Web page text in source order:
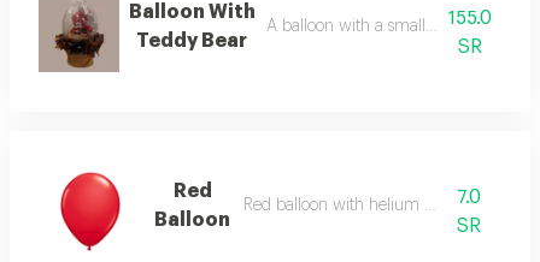
Balloon With
Teddy Bear
A balloon with a small teddy bear
155.0
SR
Red
Balloon
Red balloon with helium added7.0
SR